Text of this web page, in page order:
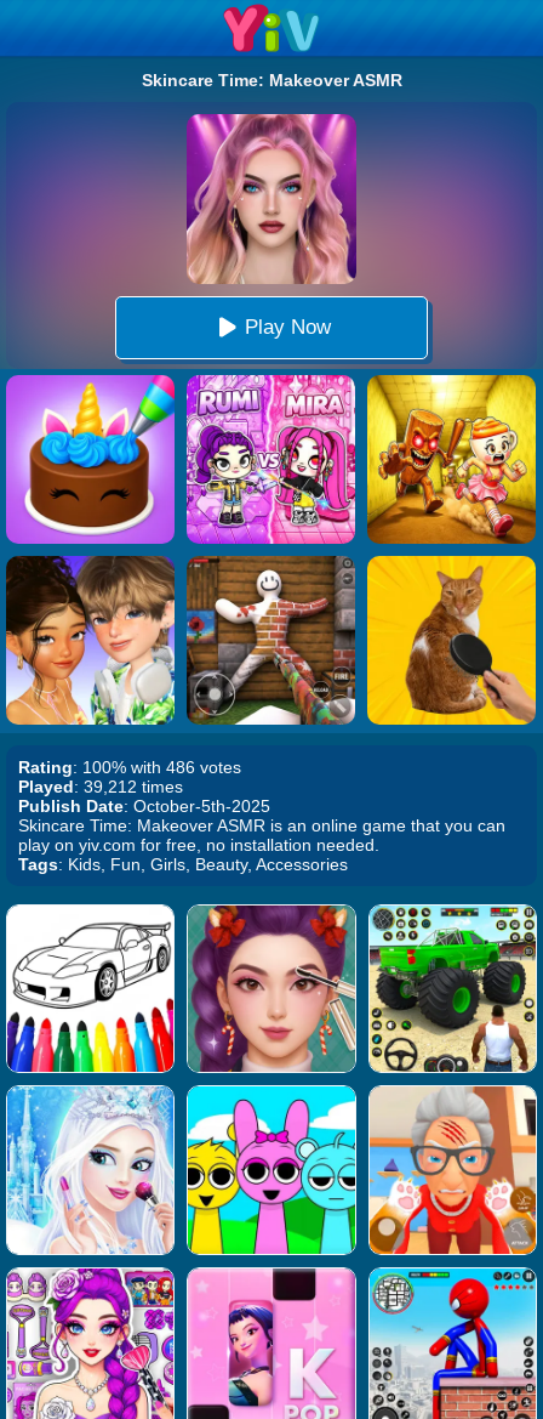
Skincare Time: Makeover ASMR
Play Now
Rating: 100% with 486 votes
Played: 39,212 times
Publish Date: October-5th-2025
Skincare Time: Makeover ASMR is an online game that you can
play on yiv.com for free, no installation needed.
Tags: Kids, Fun, Girls, Beauty, Accessories